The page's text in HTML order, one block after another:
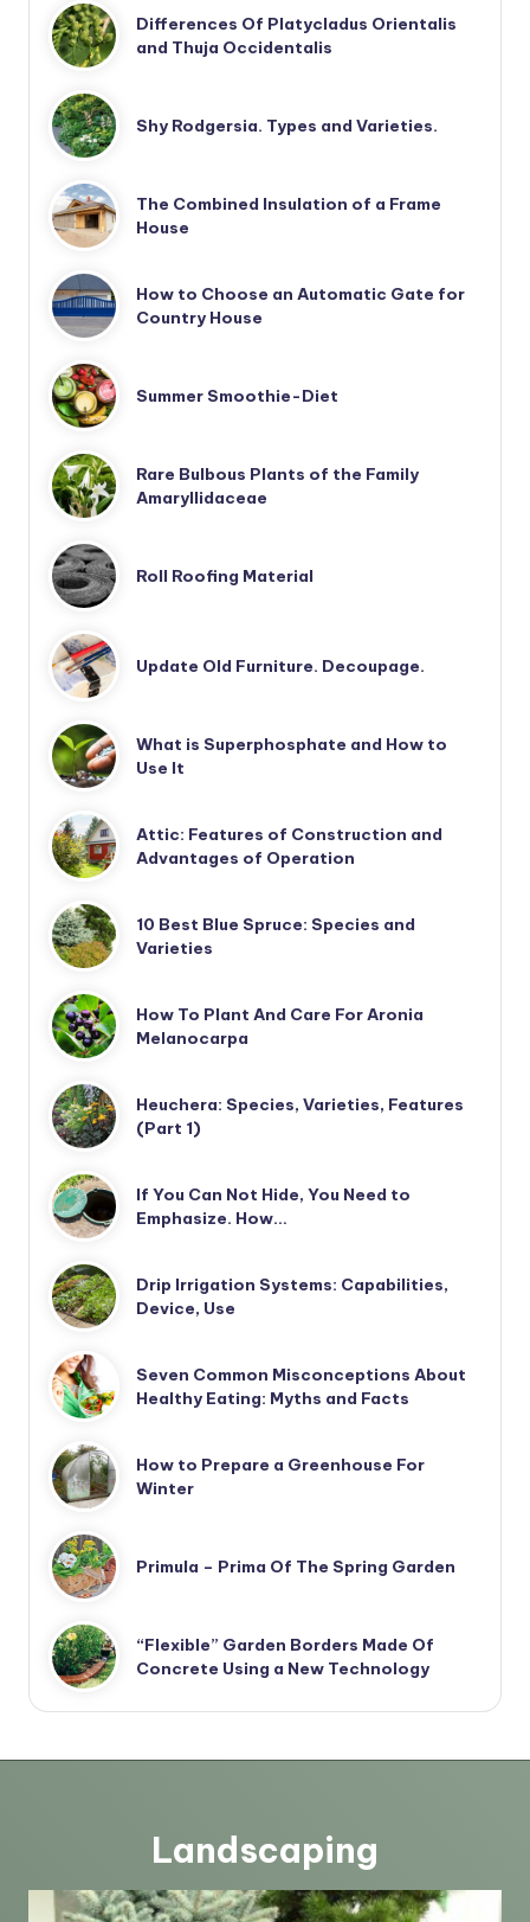
Differences Of Platycladus Orientalis
and Thuja Occidentalis
Shy Rodgersia. Types and Varieties.
The Combined Insulation of a Frame
House
How to Choose an Automatic Gate for
Country House
Summer Smoothie-Diet
Rare Bulbous Plants of the Family
Amaryllidaceae
Roll Roofing Material
Update Old Furniture. Decoupage.
What is Superphosphate and How to
Use It
Attic: Features of Construction and
Advantages of Operation
10 Best Blue Spruce: Species and
Varieties
How To Plant And Care For Aronia
Melanocarpa
Heuchera: Species, Varieties, Features
(Part 1)
If You Can Not Hide, You Need to
Emphasize. How…
Drip Irrigation Systems: Capabilities,
Device, Use
Seven Common Misconceptions About
Healthy Eating: Myths and Facts
How to Prepare a Greenhouse For
Winter
Primula – Prima Of The Spring Garden
“Flexible” Garden Borders Made Of
Concrete Using a New Technology
Landscaping